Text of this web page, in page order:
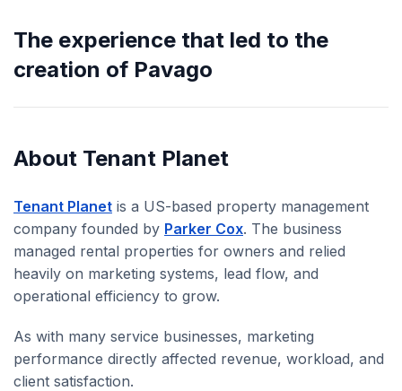
The experience that led to the
creation of Pavago
About Tenant Planet
Tenant Planet is a US-based property management
company founded by Parker Cox. The business
managed rental properties for owners and relied
heavily on marketing systems, lead flow, and
operational efficiency to grow.
As with many service businesses, marketing
performance directly affected revenue, workload, and
client satisfaction.